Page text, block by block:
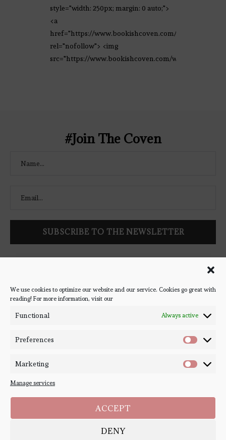
We use cookies to optimize our website and our service. Cookies go great with
reading! For more information, visit our
Functional Always active
Preferences
Marketing
Manage services
ACCEPT
DENY
style="width: 250px; margin: 0 auto;">
<a
href="https://www.bookishcoven.com/"
rel="nofollow"> <img
src="https://www.bookishcoven.com/wp-
#Join The Coven
latest book reviews, giveaways, and blog posts! We won't spam
you, we promise!
2020-2026. - All Right Reserved. Designed and